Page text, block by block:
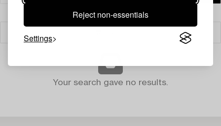
Reject non-essentials
Settings
Your search gave no results.